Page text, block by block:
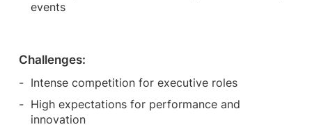
events
Challenges:
Intense competition for executive roles
High expectations for performance and
innovation